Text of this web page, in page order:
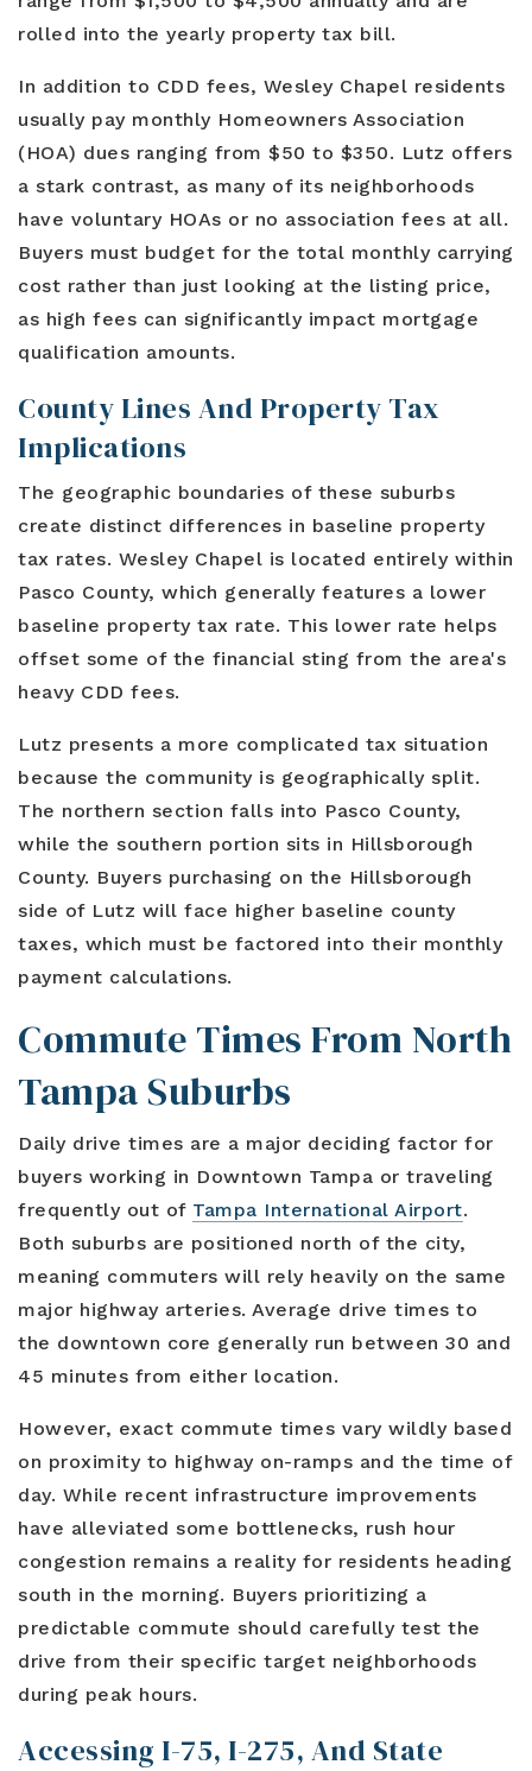
rolled into the yearly property tax bill.
In addition to CDD fees, Wesley Chapel residents
usually pay monthly Homeowners Association
(HOA) dues ranging from $50 to $350. Lutz offers
a stark contrast, as many of its neighborhoods
have voluntary HOAs or no association fees at all.
Buyers must budget for the total monthly carrying
cost rather than just looking at the listing price,
as high fees can significantly impact mortgage
qualification amounts.
County Lines And Property Tax
Implications
The geographic boundaries of these suburbs
create distinct differences in baseline property
tax rates. Wesley Chapel is located entirely within
Pasco County, which generally features a lower
baseline property tax rate. This lower rate helps
offset some of the financial sting from the area's
heavy CDD fees.
Lutz presents a more complicated tax situation
because the community is geographically split.
The northern section falls into Pasco County,
while the southern portion sits in Hillsborough
County. Buyers purchasing on the Hillsborough
side of Lutz will face higher baseline county
taxes, which must be factored into their monthly
payment calculations.
Commute Times From North
Tampa Suburbs
Daily drive times are a major deciding factor for
buyers working in Downtown Tampa or traveling
frequently out of Tampa International Airport.
Both suburbs are positioned north of the city,
meaning commuters will rely heavily on the same
major highway arteries. Average drive times to
the downtown core generally run between 30 and
45 minutes from either location.
However, exact commute times vary wildly based
on proximity to highway on-ramps and the time of
day. While recent infrastructure improvements
have alleviated some bottlenecks, rush hour
congestion remains a reality for residents heading
south in the morning. Buyers prioritizing a
predictable commute should carefully test the
drive from their specific target neighborhoods
during peak hours.
Accessing I-75, I-275, And State